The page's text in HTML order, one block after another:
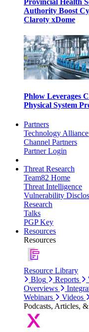
Provincial Health
Authority Boost
Claroty xDome
Phlow Leverages
Physical System
Partners
Technology Alliance
Channel Partners
Partner Login
Threat Research
Team82 Home
Threat Intelligence
Vulnerability
Research
Talks
PGP Key
Resources
Resources
Resource Library
Blog
Reports
Overviews
Webinars
Videos
Podcasts, Articles,